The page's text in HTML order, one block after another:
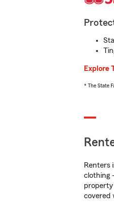
Explore
* The State
Renters
clothing
property
covered